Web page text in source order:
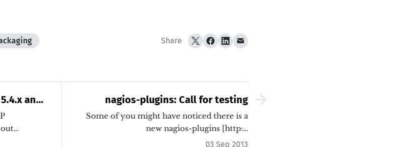
Share
and
code
nagios-plugins: Call for testing
Some of you might have noticed there is a
new nagios-plugins [http:…
03 Sep 2013